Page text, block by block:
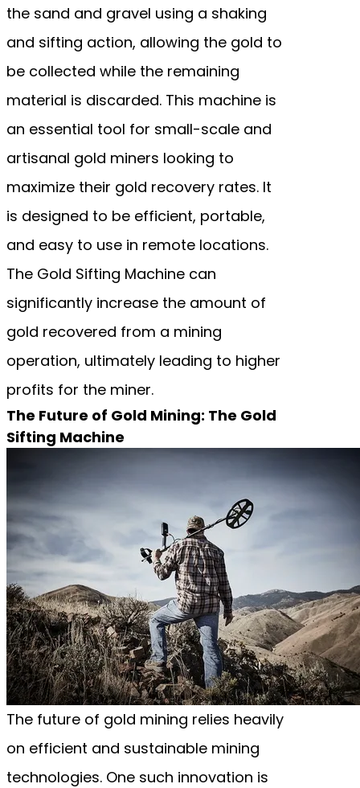
the sand and gravel using a shaking
and sifting action, allowing the gold to
be collected while the remaining
material is discarded. This machine is
an essential tool for small-scale and
artisanal gold miners looking to
maximize their gold recovery rates. It
is designed to be efficient, portable,
and easy to use in remote locations.
The Gold Sifting Machine can
significantly increase the amount of
gold recovered from a mining
operation, ultimately leading to higher
profits for the miner.
The Future of Gold Mining: The Gold
Sifting Machine
The future of gold mining relies heavily
on efficient and sustainable mining
technologies. One such innovation is